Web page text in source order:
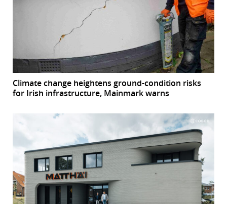
Climate change heightens ground-condition risks
for Irish infrastructure, Mainmark warns